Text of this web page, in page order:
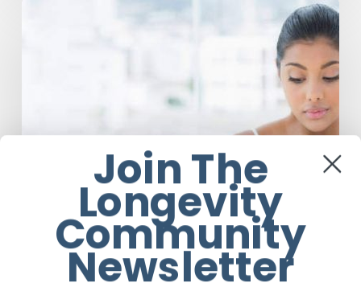
Are
Join The
Longevity
Community
Newsletter